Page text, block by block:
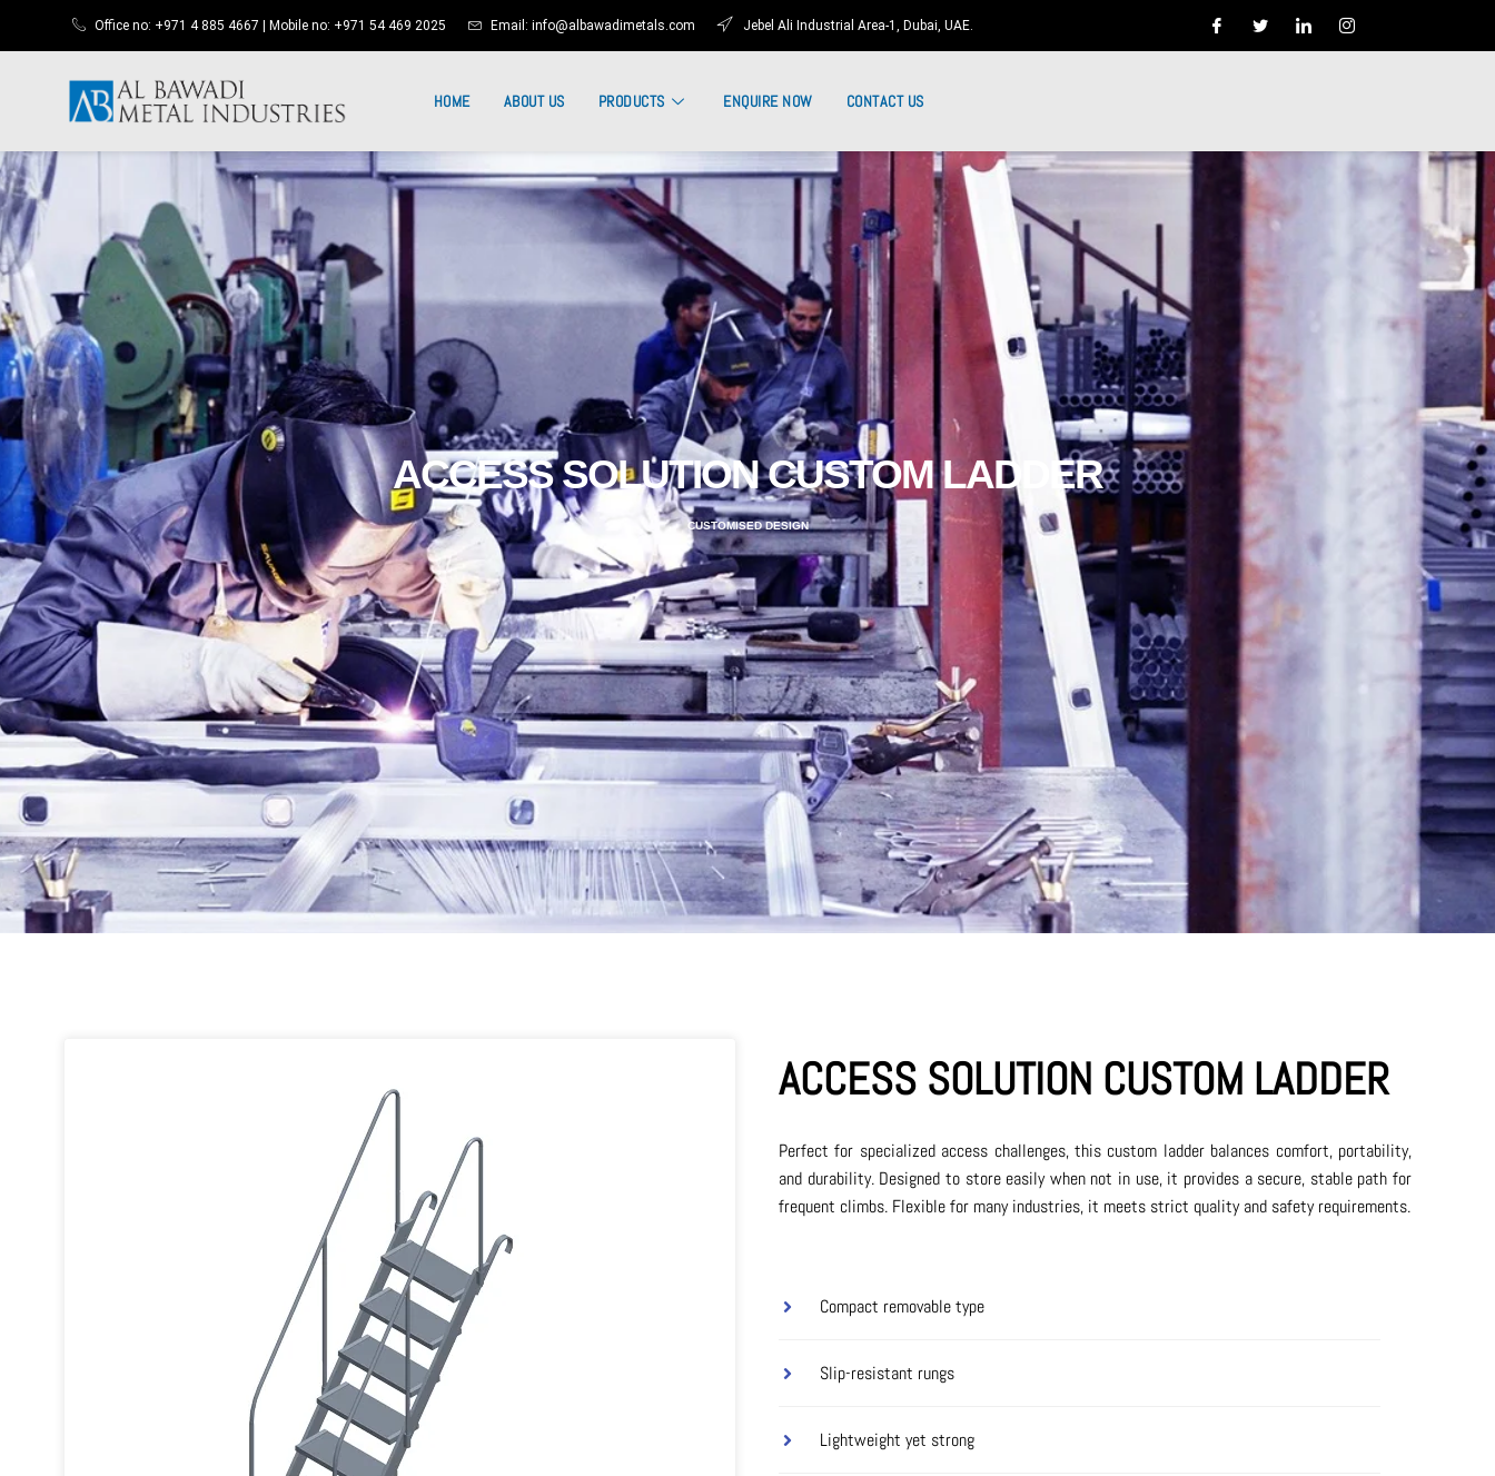
Office no: +971 4 885 4667 | Mobile no: +971 54 469 2025 Email: info@albawadimetals.com Jebel Ali Industrial Area-1, Dubai, UAE.
HOME ABOUT US PRODUCTS ENQUIRE NOW CONTACT US
ACCESS SOLUTION CUSTOM LADDER
CUSTOMISED DESIGN
ACCESS SOLUTION CUSTOM LADDER
Perfect for specialized access challenges, this custom ladder balances comfort, portability,
and durability. Designed to store easily when not in use, it provides a secure, stable path for
frequent climbs. Flexible for many industries, it meets strict quality and safety requirements.
Compact removable type
Slip-resistant rungs
Lightweight yet strong